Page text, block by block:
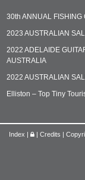
30th ANNUAL
2023 AUSTRALIAN
2022 ADELAIDE
AUSTRALIA
2022 AUSTRALIAN
Elliston – Top Tiny
Index | | Credits |